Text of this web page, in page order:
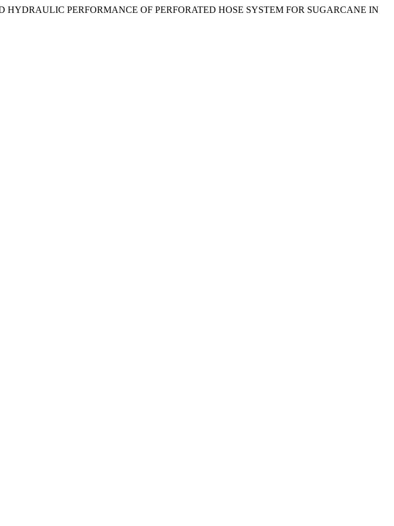
HYDRAULIC PERFORMANCE OF PERFORATED HOSE SYSTEM FOR SUGARCANE IN